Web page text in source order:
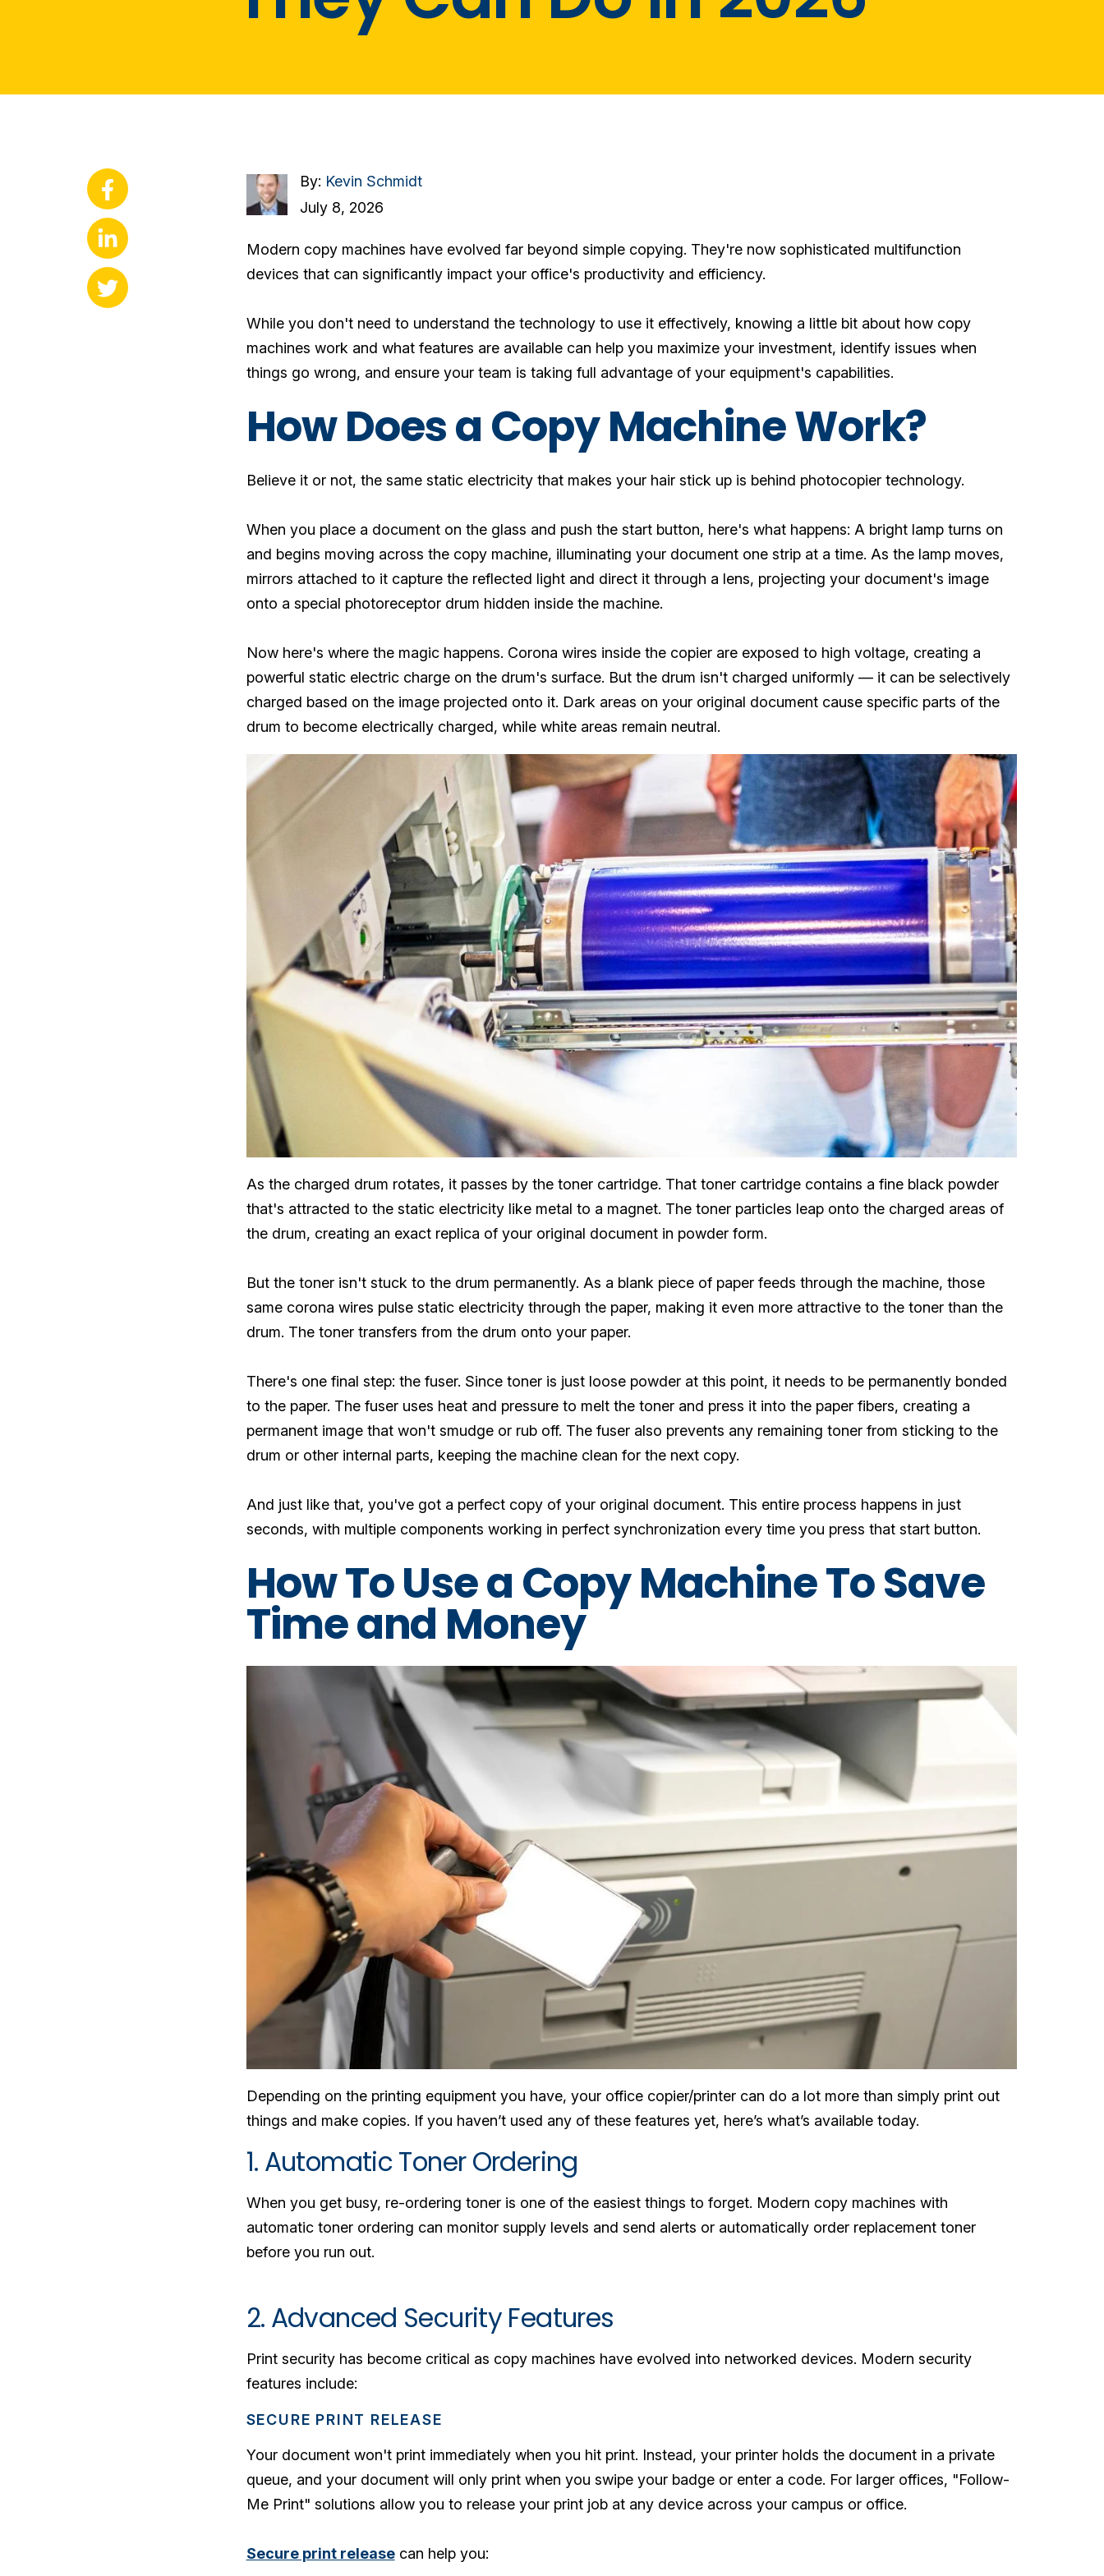
By: Kevin Schmidt
July 8, 2026
Modern copy machines have evolved far beyond simple copying. They're now sophisticated multifunction
devices that can significantly impact your office's productivity and efficiency.
While you don't need to understand the technology to use it effectively, knowing a little bit about how copy
machines work and what features are available can help you maximize your investment, identify issues when
things go wrong, and ensure your team is taking full advantage of your equipment's capabilities.
How Does a Copy Machine Work?
Believe it or not, the same static electricity that makes your hair stick up is behind photocopier technology.
When you place a document on the glass and push the start button, here's what happens: A bright lamp turns on
and begins moving across the copy machine, illuminating your document one strip at a time. As the lamp moves,
mirrors attached to it capture the reflected light and direct it through a lens, projecting your document's image
onto a special photoreceptor drum hidden inside the machine.
Now here's where the magic happens. Corona wires inside the copier are exposed to high voltage, creating a
powerful static electric charge on the drum's surface. But the drum isn't charged uniformly — it can be selectively
charged based on the image projected onto it. Dark areas on your original document cause specific parts of the
drum to become electrically charged, while white areas remain neutral.
As the charged drum rotates, it passes by the toner cartridge. That toner cartridge contains a fine black powder
that's attracted to the static electricity like metal to a magnet. The toner particles leap onto the charged areas of
the drum, creating an exact replica of your original document in powder form.
But the toner isn't stuck to the drum permanently. As a blank piece of paper feeds through the machine, those
same corona wires pulse static electricity through the paper, making it even more attractive to the toner than the
drum. The toner transfers from the drum onto your paper.
There's one final step: the fuser. Since toner is just loose powder at this point, it needs to be permanently bonded
to the paper. The fuser uses heat and pressure to melt the toner and press it into the paper fibers, creating a
permanent image that won't smudge or rub off. The fuser also prevents any remaining toner from sticking to the
drum or other internal parts, keeping the machine clean for the next copy.
And just like that, you've got a perfect copy of your original document. This entire process happens in just
seconds, with multiple components working in perfect synchronization every time you press that start button.
How To Use a Copy Machine To Save
Time and Money
Depending on the printing equipment you have, your office copier/printer can do a lot more than simply print out
things and make copies. If you haven’t used any of these features yet, here’s what’s available today.
1. Automatic Toner Ordering
When you get busy, re-ordering toner is one of the easiest things to forget. Modern copy machines with
automatic toner ordering can monitor supply levels and send alerts or automatically order replacement toner
before you run out.
2. Advanced Security Features
Print security has become critical as copy machines have evolved into networked devices. Modern security
features include:
SECURE PRINT RELEASE
Your document won't print immediately when you hit print. Instead, your printer holds the document in a private
queue, and your document will only print when you swipe your badge or enter a code. For larger offices, "Follow-
Me Print" solutions allow you to release your print job at any device across your campus or office.
Secure print releasecan help you: